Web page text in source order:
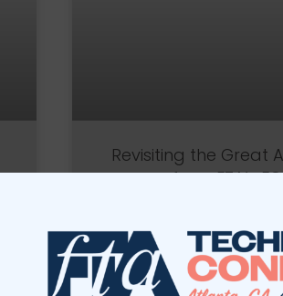
Revisiting the Great
from FTA’s
Debate revisit their
technical